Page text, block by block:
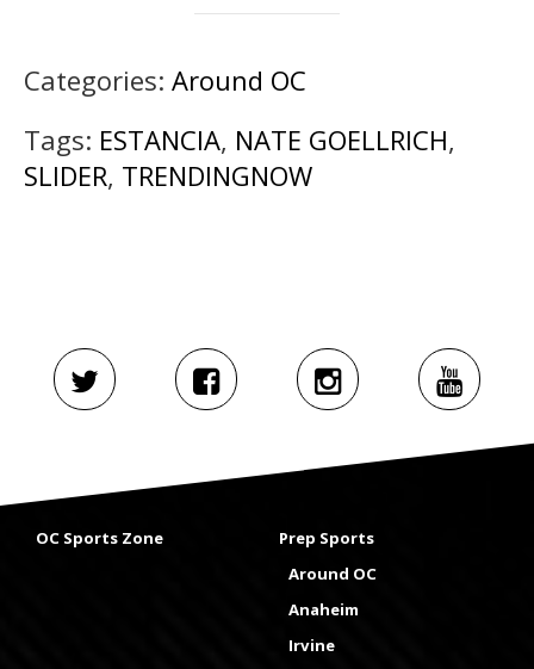
Categories: Around OC
Tags: ESTANCIA, NATE GOELLRICH,
SLIDER, TRENDINGNOW
OC Sports Zone
Prep Sports
Around OC
Anaheim
Irvine